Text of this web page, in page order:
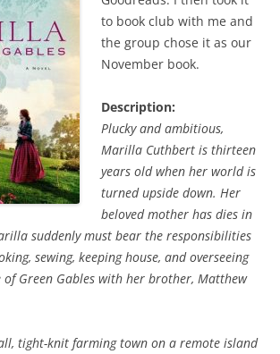
to book club with me and
the group chose it as our
November book.
Description:
Plucky and ambitious,
Marilla Cuthbert is thirteen
years old when her world is
turned upside down. Her
beloved mother has dies in
suddenly must bear the responsibilities
sewing, keeping house, and overseeing
of Green Gables with her brother, Matthew
tight-knit farming town on a remote island